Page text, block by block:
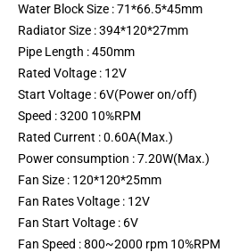
Water Block Size : 71*66.5*45mm
Radiator Size : 394*120*27mm
Pipe Length : 450mm
Rated Voltage : 12V
Start Voltage : 6V(Power on/off)
Speed : 3200 10%RPM
Rated Current : 0.60A(Max.)
Power consumption : 7.20W(Max.)
Fan Size : 120*120*25mm
Fan Rates Voltage : 12V
Fan Start Voltage : 6V
Fan Speed : 800~2000 rpm 10%RPM